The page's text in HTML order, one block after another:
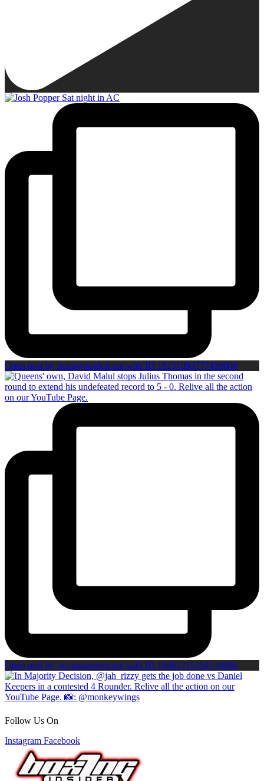
Open post by boxinginsidercom with ID 18151093777439008
Open post by boxinginsidercom with ID 18082715354170066
Follow Us On
Instagram Facebook